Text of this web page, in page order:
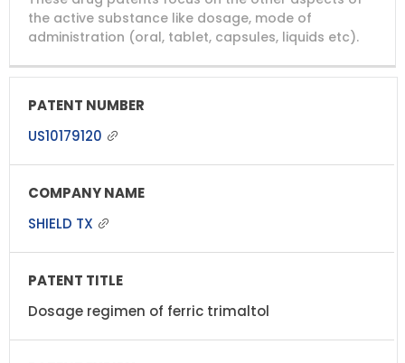
the active substance like dosage, mode of
administration (oral, tablet, capsules, liquids etc).
US10179120
SHIELD TX
Dosage regimen of ferric trimaltol